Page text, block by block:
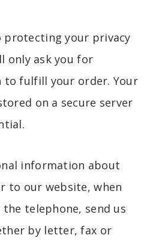
protecting your privacy
only ask you for
fulfill your order. Your
on a secure server
information about
to our website, when
telephone, send us
by letter, fax or